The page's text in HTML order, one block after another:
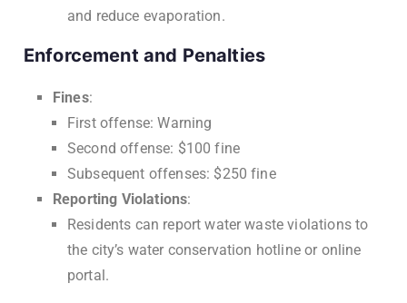
and reduce evaporation.
Enforcement and Penalties
Fines:
First offense: Warning
Second offense: $100 fine
Subsequent offenses: $250 fine
Reporting Violations:
Residents can report water waste violations to
the city’s water conservation hotline or online
portal.